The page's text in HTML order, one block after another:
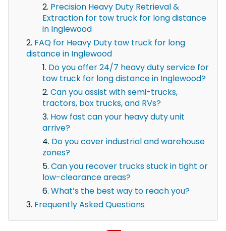
Precision Heavy Duty Retrieval &
Extraction for tow truck for long distance
in Inglewood
FAQ for Heavy Duty tow truck for long
distance in Inglewood
Do you offer 24/7 heavy duty service for
tow truck for long distance in Inglewood?
Can you assist with semi-trucks,
tractors, box trucks, and RVs?
How fast can your heavy duty unit
arrive?
Do you cover industrial and warehouse
zones?
Can you recover trucks stuck in tight or
low-clearance areas?
What’s the best way to reach you?
Frequently Asked Questions